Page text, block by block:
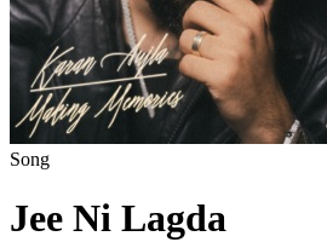
Song
Jee Ni Lagda